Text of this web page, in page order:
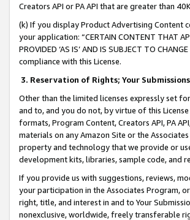
Creators API or PA API that are greater than
(k) If you display Product Advertising Content
your application: “CERTAIN CONTENT THAT
PROVIDED ‘AS IS’ AND IS SUBJECT TO
compliance with this License.
3. Reservation of Rights; Your Submissions
Other than the limited licenses expressly set
and to, and you do not, by virtue of this
formats, Program Content, Creators API, PA
materials on any Amazon Site or the
property and technology that we provide or
development kits, libraries, sample code, and
If you provide us with suggestions, reviews,
your participation in the Associates Program,
right, title, and interest in and to Your
nonexclusive, worldwide, freely transferable